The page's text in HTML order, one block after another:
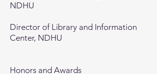
NDHU
Director of Library and Information
Center, NDHU
Honors and Awards​